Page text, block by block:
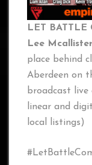
LET
Lee Mcallister
place behind
Aberdeen on
broadcast live
linear and
local listings)